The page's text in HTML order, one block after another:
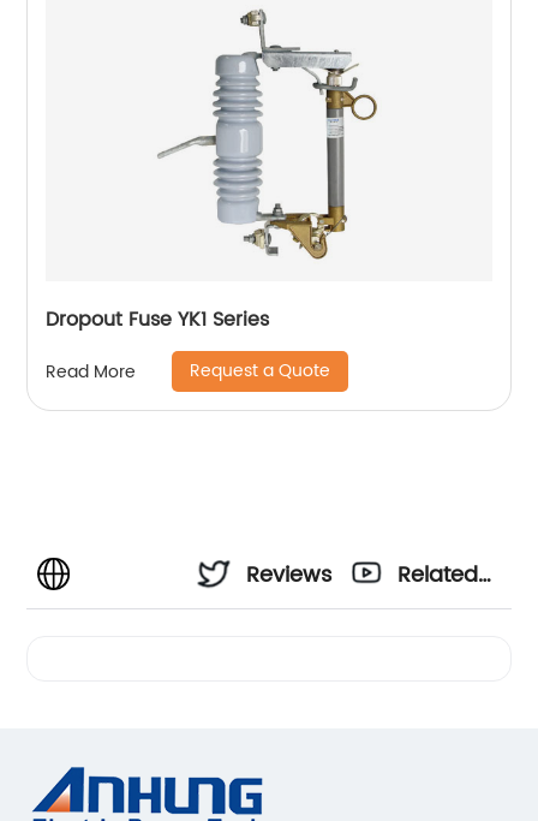
Dropout Fuse YK1 Series
Read More Request a Quote
Reviews
Related